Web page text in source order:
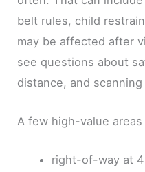
belt rules, child
may be affected after
see questions about
distance, and scanning
A few high-value
right-of-way at